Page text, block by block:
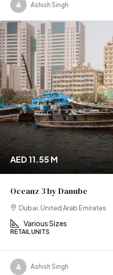
Ashish Singh
AED 11.55 M
Oceanz 3 by Danube
Dubai, United Arab Emirates
Various Sizes
RETAIL UNITS
Ashish Singh